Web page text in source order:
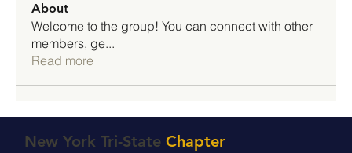
About
Welcome to the group! You can connect with other
members, ge...
Read more
New York Tri-StateChapter